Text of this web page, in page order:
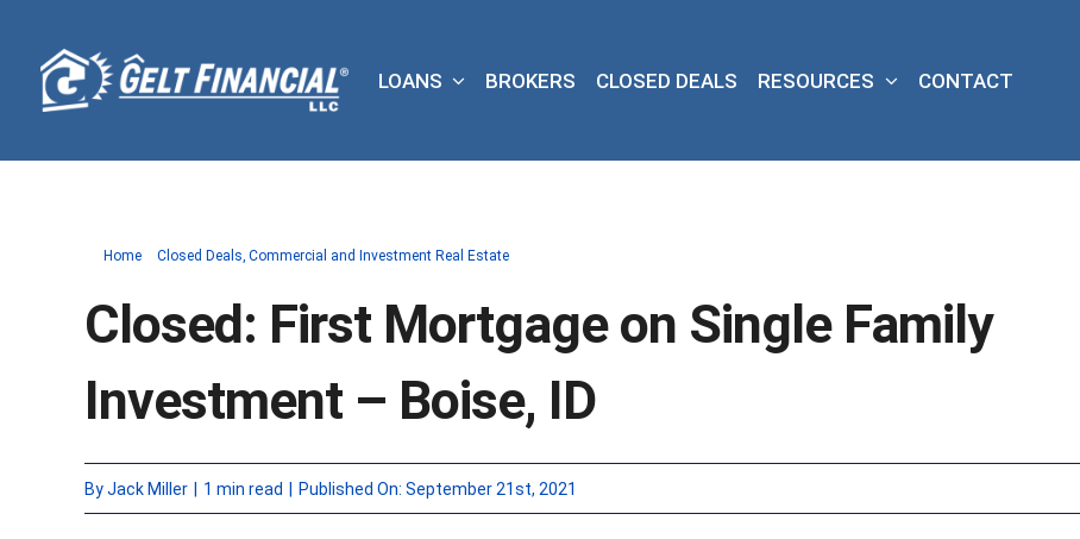
content
LOANS BROKERS CLOSED DEALS RESOURCES CONTACT
Home Closed Deals Commercial and Investment Real Estate
Closed: First Mortgage on Single Family
Investment – Boise, ID
ByJack Miller | 1 min read | Published On: September 21st, 2021